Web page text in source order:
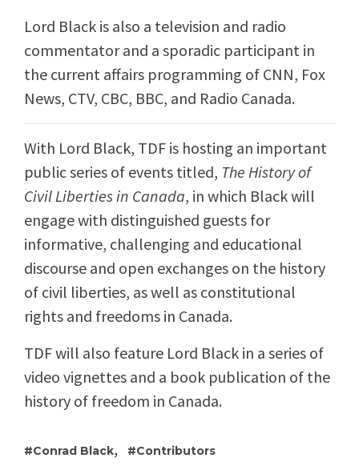
Lord Black is also a television and radio
commentator and a sporadic participant in
the current affairs programming of CNN, Fox
News, CTV, CBC, BBC, and Radio Canada.
With Lord Black, TDF is hosting an important
public series of events titled, The History of
Civil Liberties in Canada, in which Black will
engage with distinguished guests for
informative, challenging and educational
discourse and open exchanges on the history
of civil liberties, as well as constitutional
rights and freedoms in Canada.
TDF will also feature Lord Black in a series of
video vignettes and a book publication of the
history of freedom in Canada.
Conrad Black, Contributors